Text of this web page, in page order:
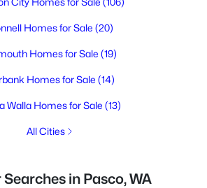
Homes for Sale (20)
Homes for Sale (19)
Homes for Sale (14)
Walla Homes for Sale (13)
All Cities
in Pasco, WA